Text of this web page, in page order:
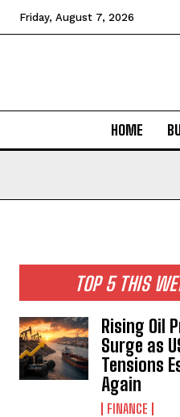
Friday, August 7, 2026
HOME
TOP 5 THIS
Rising Oil
Surge as
Tensions
Again
FINANCE